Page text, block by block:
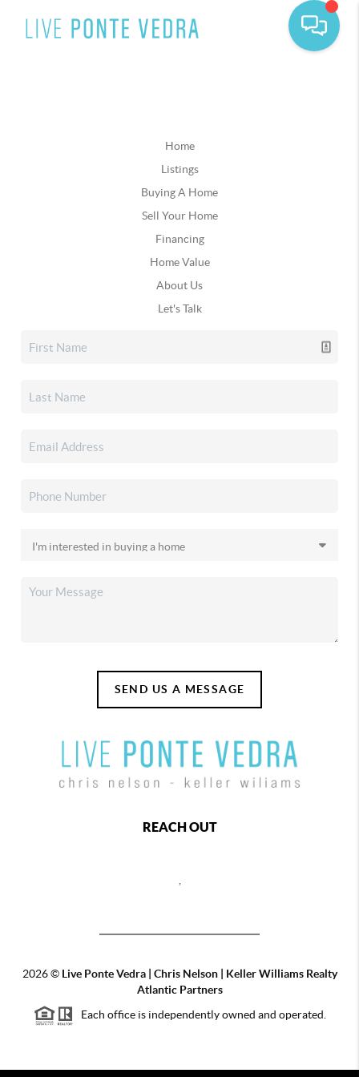
Home
Listings
Buying A Home
Sell Your Home
Financing
Home Value
About Us
Let's Talk
SEND US A MESSAGE
REACH OUT
2026© Live Ponte Vedra | Chris Nelson | Keller Williams Realty
Atlantic Partners
Each office is independently owned and operated.